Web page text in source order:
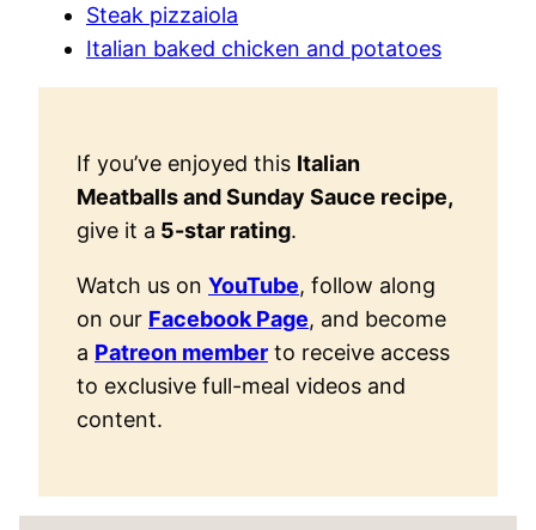
Steak pizzaiola
Italian baked chicken and potatoes
If you’ve enjoyed this Italian
Meatballs and Sunday Sauce recipe,
give it a 5-star rating.
Watch us on YouTube, follow along
on our Facebook Page, and become
a Patreon member to receive access
to exclusive full-meal videos and
content.